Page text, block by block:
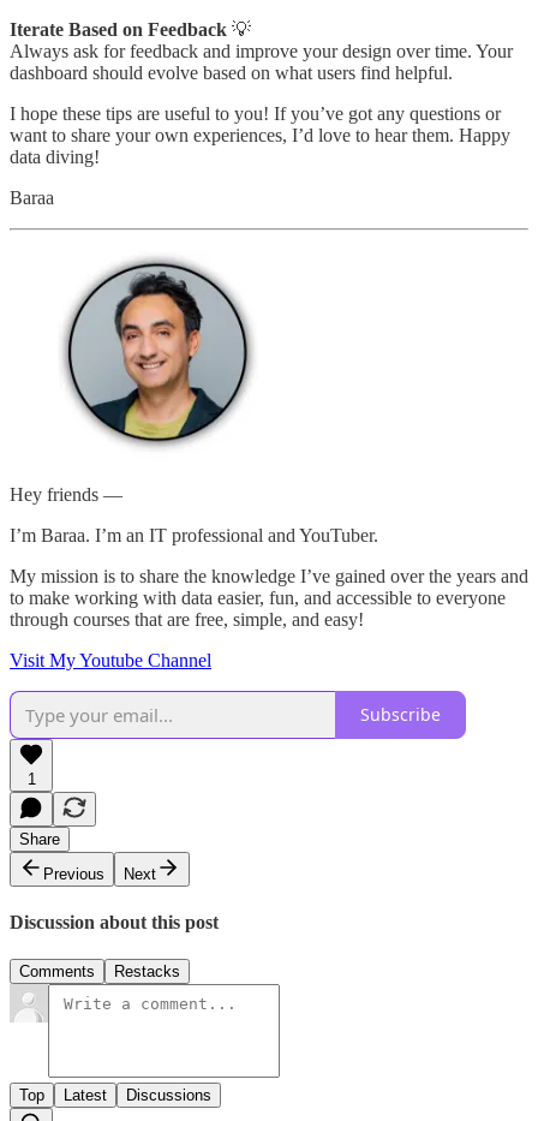
Iterate Based on Feedback 💡
Always ask for feedback and improve your design over time. Your
dashboard should evolve based on what users find helpful.
I hope these tips are useful to you! If you’ve got any questions or
want to share your own experiences, I’d love to hear them. Happy
data diving!
Baraa
Hey friends —
I’m Baraa. I’m an IT professional and YouTuber.
My mission is to share the knowledge I’ve gained over the years and
to make working with data easier, fun, and accessible to everyone
through courses that are free, simple, and easy!
Visit My Youtube Channel
Subscribe
1
Share
Previous
Next
Discussion about this post
Comments Restacks
Top Latest Discussions